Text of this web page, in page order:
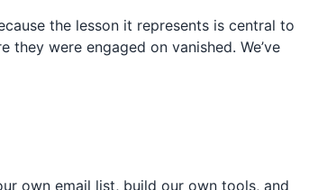
the lesson it represents is central to
were engaged on vanished. We’ve
own email list, build our own tools, and